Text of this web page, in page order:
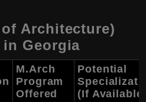
Architecture)
Georgia
M.Arch
Program
Offered
Potential
(If